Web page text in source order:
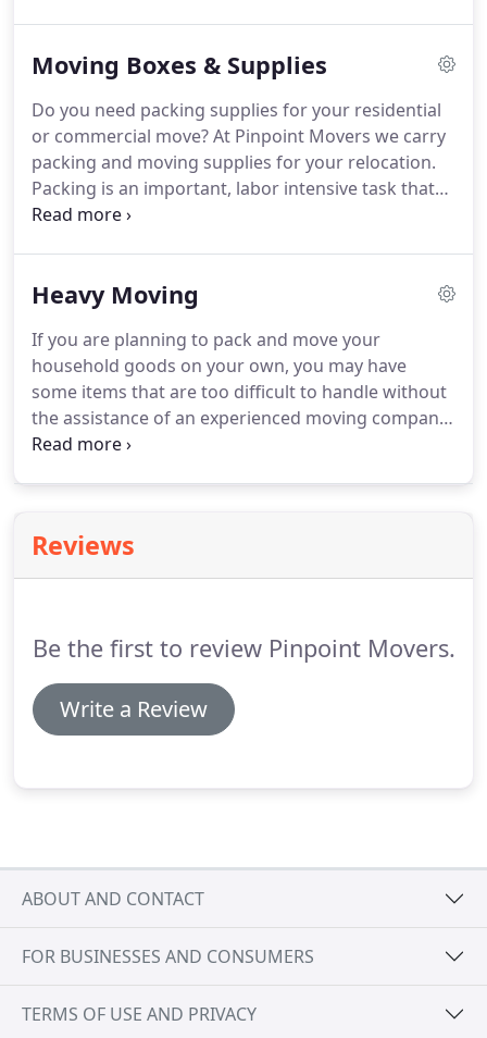
operations are uninterrupted.
Moving Boxes & Supplies
Do you need packing supplies for your residential
or commercial move? At Pinpoint Movers we carry
packing and moving supplies for your relocation.
Packing is an important, labor intensive task that
will have a direct bearing on the success of your
Heavy Moving
If you are planning to pack and move your
household goods on your own, you may have
some items that are too difficult to handle without
the assistance of an experienced moving company
like Pinpoint Movers. Do you need help moving
Reviews
Be the first to review Pinpoint Movers.
Write a Review
ABOUT AND CONTACT
FOR BUSINESSES AND CONSUMERS
TERMS OF USE AND PRIVACY